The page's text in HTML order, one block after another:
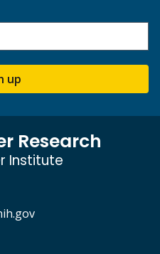
up
Research
Institute